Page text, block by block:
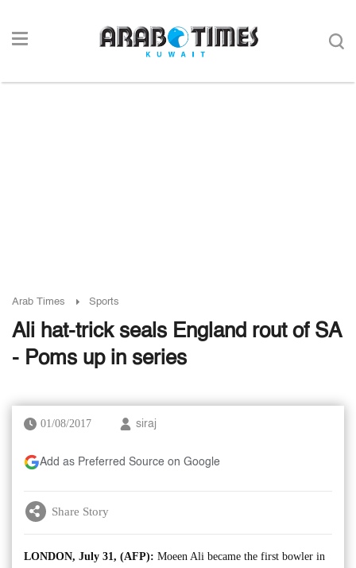
Arab Times Sports
Ali hat-trick seals England rout of SA
- Poms up in series
01/08/2017 siraj
Add as Preferred Source on Google
Share Story
LONDON, July 31, (AFP): Moeen Ali became the first bowler in